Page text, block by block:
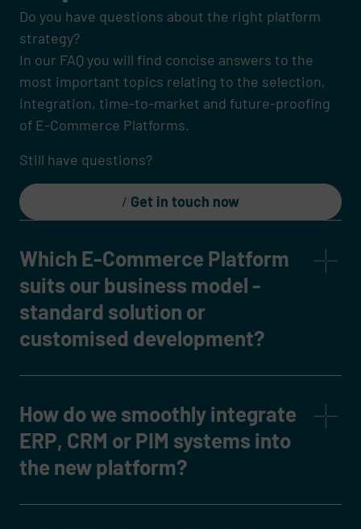
Do you have questions about the right platform
strategy?
In our FAQ you will find concise answers to the
most important topics relating to the selection,
integration, time-to-market and future-proofing
of E-Commerce Platforms.
Still have questions?
Get in touch now
Which E-Commerce Platform
suits our business model -
standard solution or
customised development?
How do we smoothly integrate
ERP, CRM or PIM systems into
the new platform?